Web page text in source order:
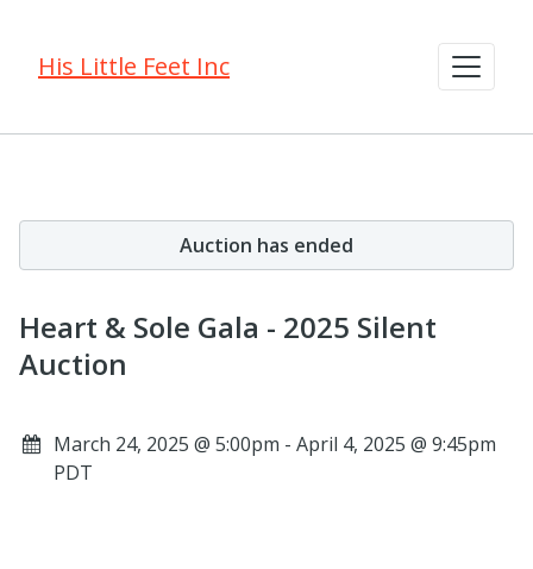
His Little Feet Inc
Auction has ended
Heart & Sole Gala - 2025 Silent
Auction
March 24, 2025 @ 5:00pm - April 4, 2025 @ 9:45pm
PDT